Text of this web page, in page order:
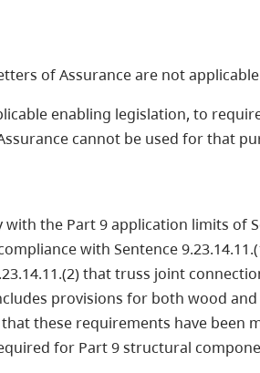
of Assurance are not
enabling legislation, to
cannot be used for that
the Part 9 application limits of
with Sentence
that truss joint
provisions for both wood
these requirements have been
for Part 9 structural